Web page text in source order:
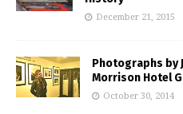
December 21, 2015
Photographs by
Morrison Hotel
October 30, 2014